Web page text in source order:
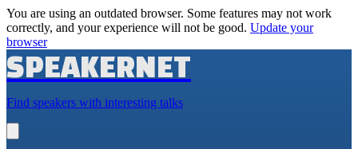
You are using an outdated browser. Some features may not work
correctly, and your experience will not be good. Update your
browser
SPEAKERNET
Find speakers with interesting talks
main